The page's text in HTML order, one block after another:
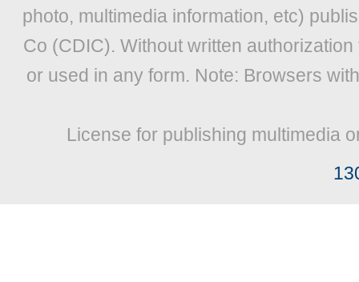
photo, multimedia information, etc)
Co (CDIC). Without written
or used in any form. Note: Browsers
License for publishing multimedia